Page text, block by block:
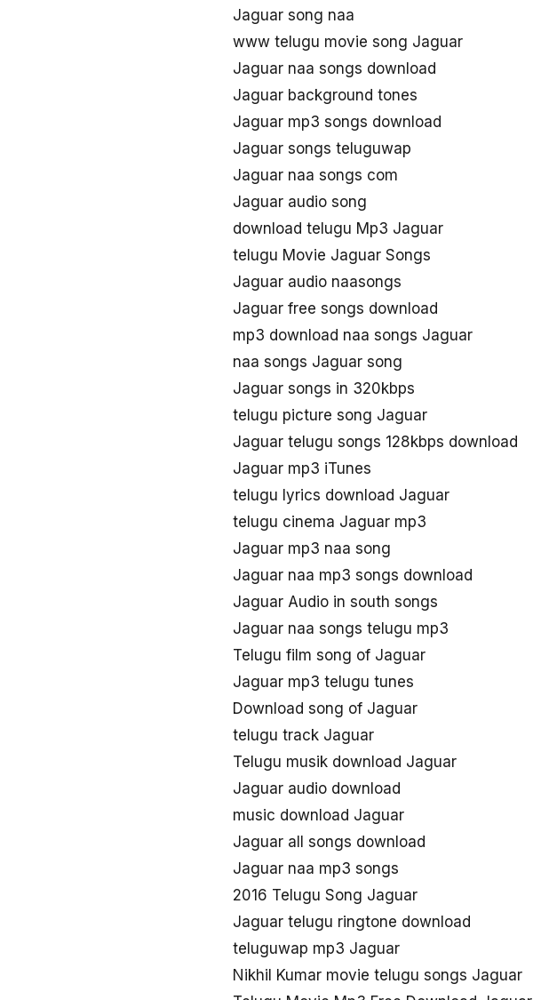
Jaguar song naa
www telugu movie song Jaguar
Jaguar naa songs download
Jaguar background tones
Jaguar mp3 songs download
Jaguar songs teluguwap
Jaguar naa songs com
Jaguar audio song
download telugu Mp3 Jaguar
telugu Movie Jaguar Songs
Jaguar audio naasongs
Jaguar free songs download
mp3 download naa songs Jaguar
naa songs Jaguar song
Jaguar songs in 320kbps
telugu picture song Jaguar
Jaguar telugu songs 128kbps download
Jaguar mp3 iTunes
telugu lyrics download Jaguar
telugu cinema Jaguar mp3
Jaguar mp3 naa song
Jaguar naa mp3 songs download
Jaguar Audio in south songs
Jaguar naa songs telugu mp3
Telugu film song of Jaguar
Jaguar mp3 telugu tunes
Download song of Jaguar
telugu track Jaguar
Telugu musik download Jaguar
Jaguar audio download
music download Jaguar
Jaguar all songs download
Jaguar naa mp3 songs
2016 Telugu Song Jaguar
Jaguar telugu ringtone download
teluguwap mp3 Jaguar
Nikhil Kumar movie telugu songs Jaguar